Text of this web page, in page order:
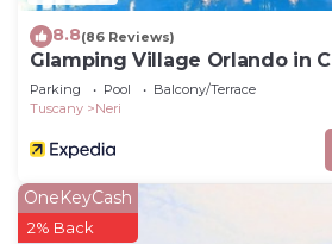
8.8(86 Reviews)
Glamping Village Orlando in
Parking Pool
Balcony/Terrace
Tuscany
Neri
OneKeyCash
2% Back